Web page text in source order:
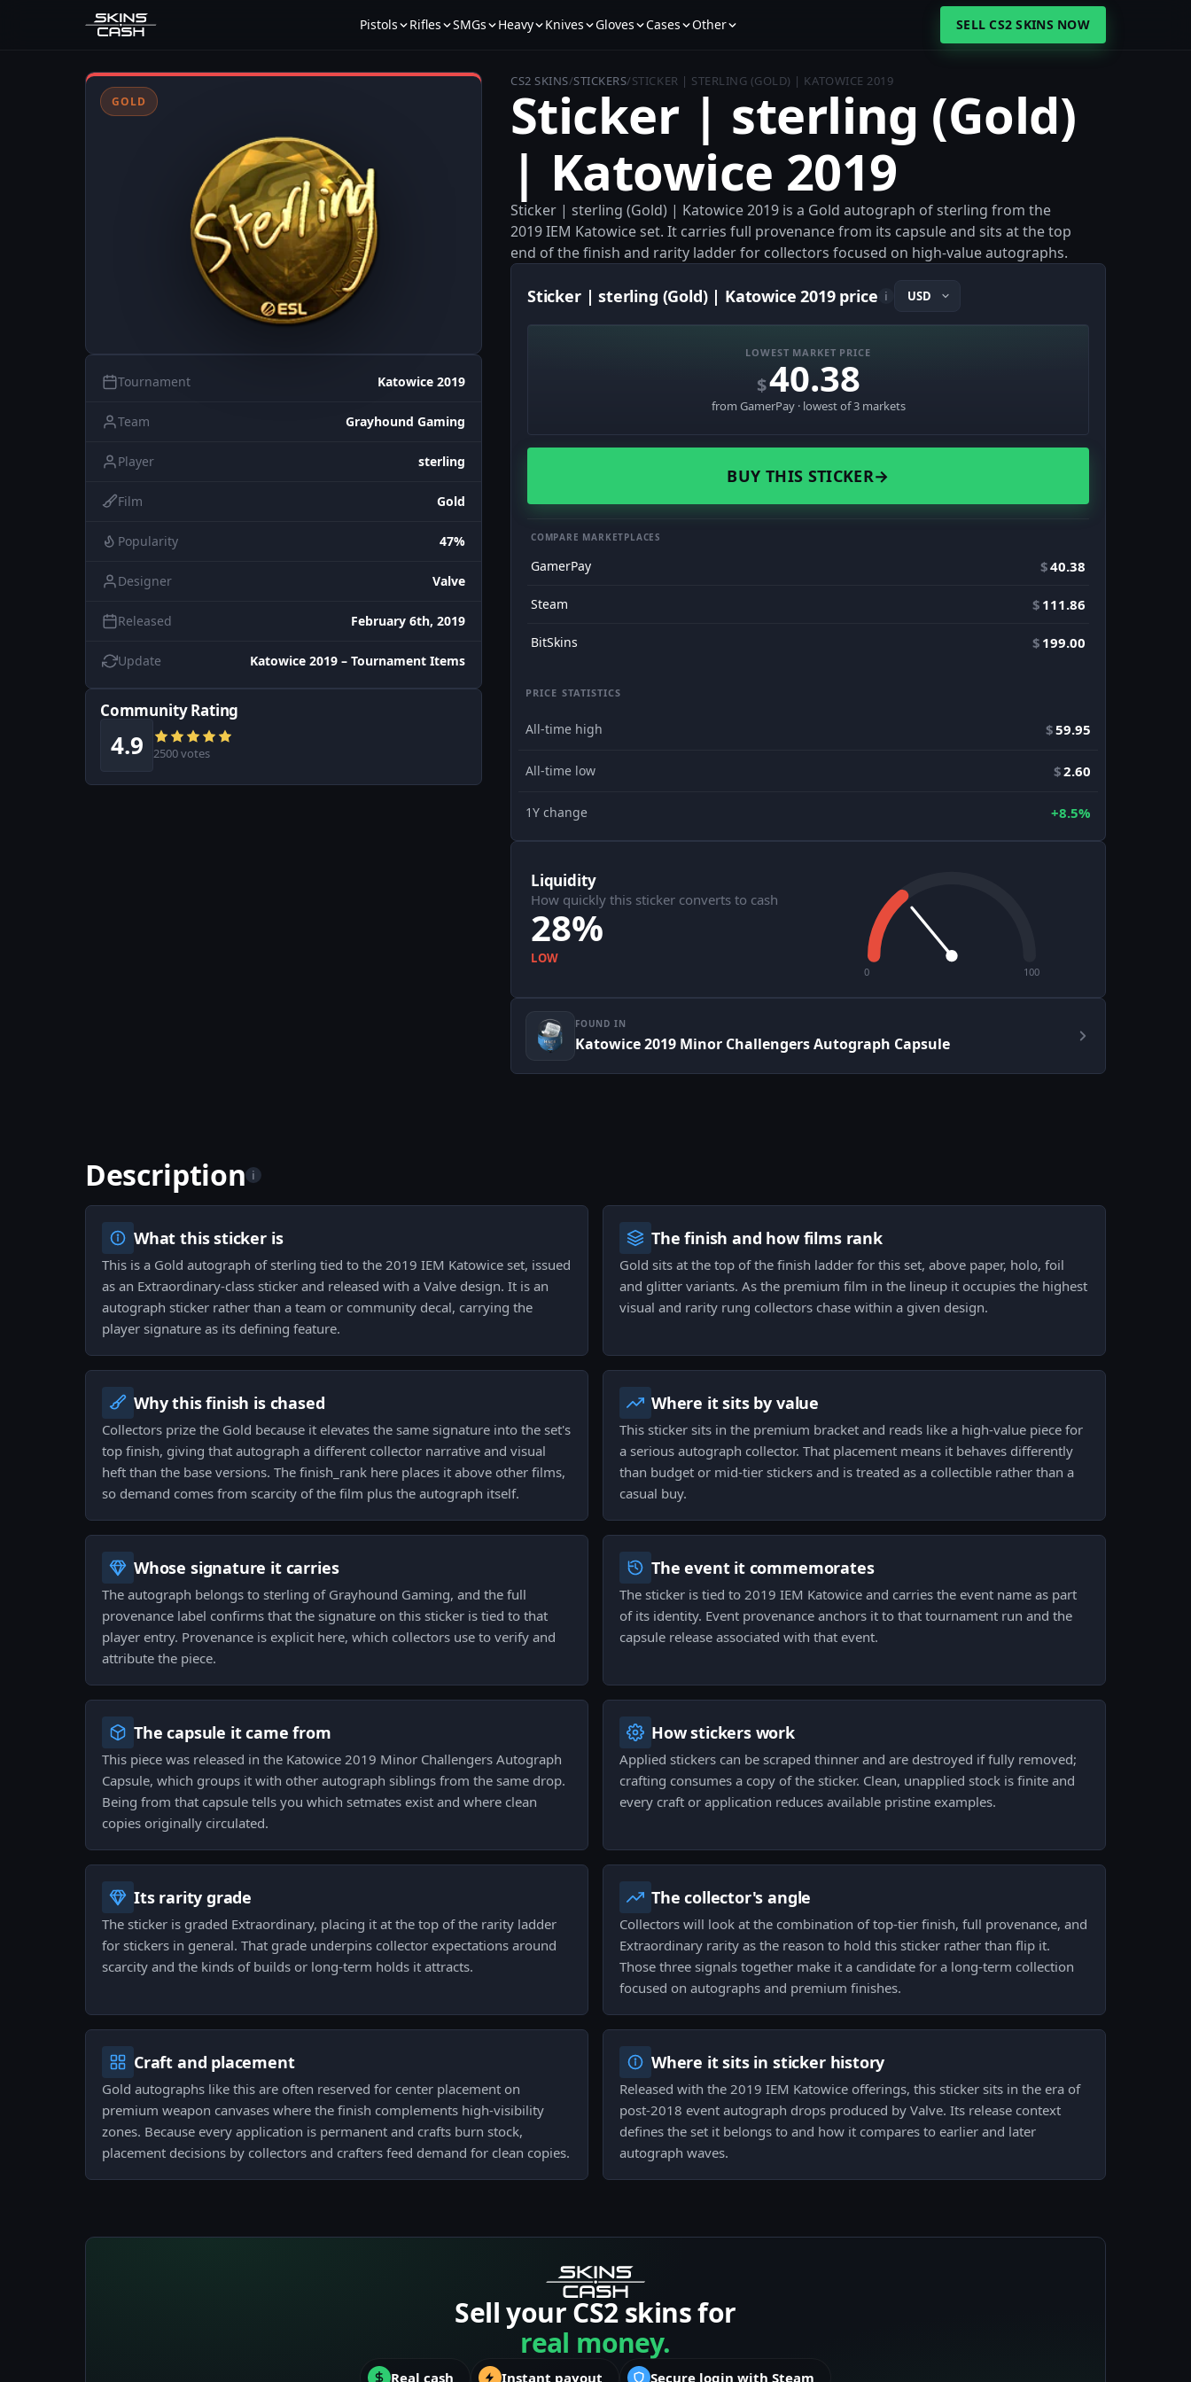
Pistols Rifles SMGs Heavy Knives Gloves Cases Other SELL CS2 SKINS NOW
GOLD
Tournament Katowice 2019
Team Grayhound Gaming
Player sterling
Film Gold
Popularity 47%
Designer Valve
Released February 6th, 2019
Update Katowice 2019 – Tournament Items
Community Rating
4.9 2500 votes
CS2 SKINS/STICKERS/STICKER | STERLING (GOLD) | KATOWICE 2019
Sticker | sterling (Gold)
| Katowice 2019
Sticker | sterling (Gold) | Katowice 2019 is a Gold autograph of sterling from the
2019 IEM Katowice set. It carries full provenance from its capsule and sits at the top
end of the finish and rarity ladder for collectors focused on high-value autographs.
Sticker | sterling (Gold) | Katowice 2019 price i
LOWEST MARKET PRICE
$40.38
from GamerPay · lowest of 3 markets
BUY THIS STICKER→
COMPARE MARKETPLACES
GamerPay $40.38
Steam $ 111.86
BitSkins $ 199.00
PRICE STATISTICS
All-time high $59.95
All-time low $2.60
1Y change +8.5%
Liquidity
How quickly this sticker converts to cash
28%
LOW
0 100
FOUND IN
Katowice 2019 Minor Challengers Autograph Capsule
Description i
What this sticker is
This is a Gold autograph of sterling tied to the 2019 IEM Katowice set, issued
as an Extraordinary-class sticker and released with a Valve design. It is an
autograph sticker rather than a team or community decal, carrying the
player signature as its defining feature.
The finish and how films rank
Gold sits at the top of the finish ladder for this set, above paper, holo, foil
and glitter variants. As the premium film in the lineup it occupies the highest
visual and rarity rung collectors chase within a given design.
Why this finish is chased
Collectors prize the Gold because it elevates the same signature into the set's
top finish, giving that autograph a different collector narrative and visual
heft than the base versions. The finish_rank here places it above other films,
so demand comes from scarcity of the film plus the autograph itself.
Where it sits by value
This sticker sits in the premium bracket and reads like a high-value piece for
a serious autograph collector. That placement means it behaves differently
than budget or mid-tier stickers and is treated as a collectible rather than a
casual buy.
Whose signature it carries
The autograph belongs to sterling of Grayhound Gaming, and the full
provenance label confirms that the signature on this sticker is tied to that
player entry. Provenance is explicit here, which collectors use to verify and
attribute the piece.
The event it commemorates
The sticker is tied to 2019 IEM Katowice and carries the event name as part
of its identity. Event provenance anchors it to that tournament run and the
capsule release associated with that event.
The capsule it came from
This piece was released in the Katowice 2019 Minor Challengers Autograph
Capsule, which groups it with other autograph siblings from the same drop.
Being from that capsule tells you which setmates exist and where clean
copies originally circulated.
How stickers work
Applied stickers can be scraped thinner and are destroyed if fully removed;
crafting consumes a copy of the sticker. Clean, unapplied stock is finite and
every craft or application reduces available pristine examples.
Its rarity grade
The sticker is graded Extraordinary, placing it at the top of the rarity ladder
for stickers in general. That grade underpins collector expectations around
scarcity and the kinds of builds or long-term holds it attracts.
The collector's angle
Collectors will look at the combination of top-tier finish, full provenance, and
Extraordinary rarity as the reason to hold this sticker rather than flip it.
Those three signals together make it a candidate for a long-term collection
focused on autographs and premium finishes.
Craft and placement
Gold autographs like this are often reserved for center placement on
premium weapon canvases where the finish complements high-visibility
zones. Because every application is permanent and crafts burn stock,
placement decisions by collectors and crafters feed demand for clean copies.
Where it sits in sticker history
Released with the 2019 IEM Katowice offerings, this sticker sits in the era of
post-2018 event autograph drops produced by Valve. Its release context
defines the set it belongs to and how it compares to earlier and later
autograph waves.
Sell your CS2 skins for
real money.
Real cash Instant payout Secure login with Steam